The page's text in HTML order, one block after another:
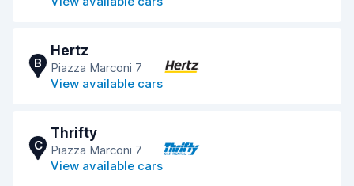
B
Hertz
Piazza Marconi 7
View available cars
C
Thrifty
Piazza Marconi 7
View available cars